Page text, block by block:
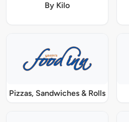
By Kilo
Pizzas, Sandwiches & Rolls